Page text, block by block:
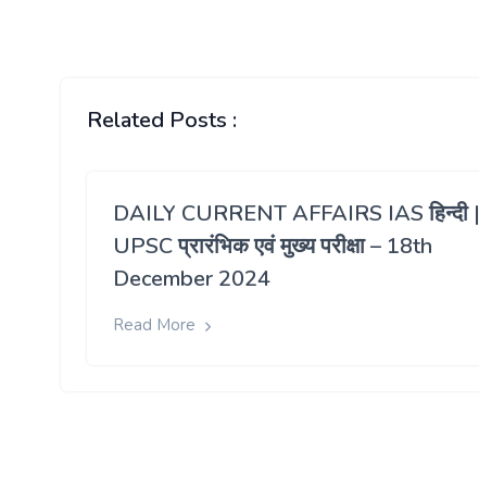
Related Posts :
DAILY CURRENT AFFAIRS IAS हिन्दी |
UPSC प्रारंभिक एवं मुख्य परीक्षा – 18th
December 2024
Read More